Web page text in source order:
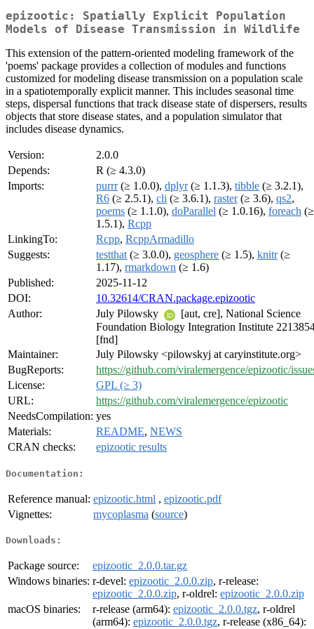
epizootic: Spatially Explicit Population
Models of Disease Transmission in Wildlife
This extension of the pattern-oriented modeling framework of the
'poems' package provides a collection of modules and functions
customized for modeling disease transmission on a population scale
in a spatiotemporally explicit manner. This includes seasonal time
steps, dispersal functions that track disease state of dispersers, results
objects that store disease states, and a population simulator that
includes disease dynamics.
Version:
2.0.0
Depends:
R (≥ 4.3.0)
Imports:
purrr(≥ 1.0.0), dplyr(≥ 1.1.3), tibble (≥ 3.2.1),
R6 (≥ 2.5.1), cli (≥ 3.6.1), raster(≥ 3.6), qs2,
poems (≥ 1.1.0), doParallel (≥ 1.0.16), foreach (≥
1.5.1), Rcpp
LinkingTo:
Rcpp, RcppArmadillo
Suggests:
testthat (≥ 3.0.0), geosphere (≥ 1.5), knitr(≥
1.17), rmarkdown (≥ 1.6)
Published:
2025-11-12
DOI:
10.32614/CRAN.package.epizootic
Author:
July Pilowsky
[aut, cre], National Science
Foundation Biology Integration Institute
[fnd]
Maintainer:
July Pilowsky <pilowskyj at caryinstitute.org>
BugReports:
https://github.com/viralemergence/epizootic/
License:
GPL (≥ 3)
URL:
https://github.com/viralemergence/epizootic
NeedsCompilation: yes
Materials:
README, NEWS
CRAN checks:
epizootic results
Documentation:
Reference manual: epizootic.html , epizootic.pdf
Vignettes:
mycoplasma (source)
Downloads:
Package source:
epizootic_2.0.0.tar.gz
Windows binaries: r-devel: epizootic_2.0.0.zip, r-release:
epizootic_2.0.0.zip, r-oldrel: epizootic_2.0.0.zip
macOS binaries:
r-release (arm64): epizootic_2.0.0.tgz, r-oldrel
(arm64): epizootic_2.0.0.tgz, r-release (x86_64):